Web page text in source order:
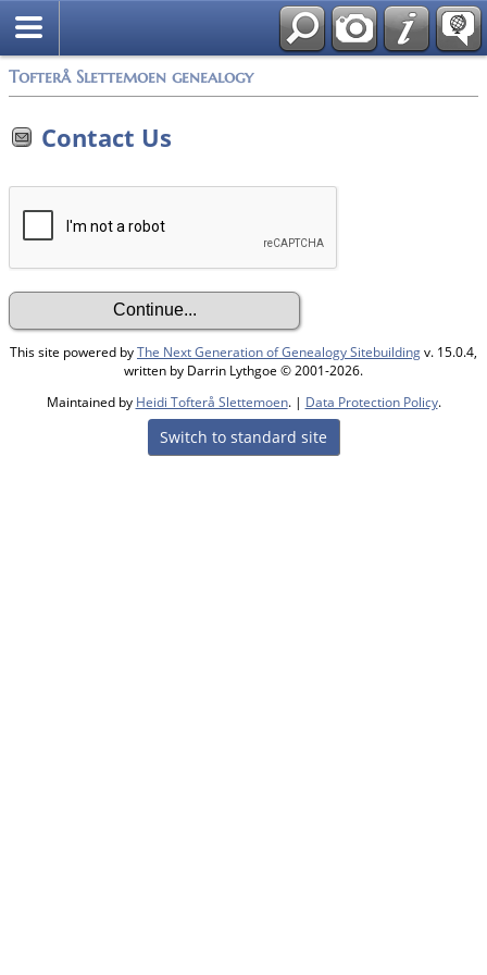
Tofterå Slettemoen genealogy
Contact Us
This site powered byThe Next Generation of Genealogy Sitebuildingv. 15.0.4,
written by Darrin Lythgoe © 2001-2026.
Maintained by Heidi Tofterå Slettemoen. | Data Protection Policy.
Switch to standard site